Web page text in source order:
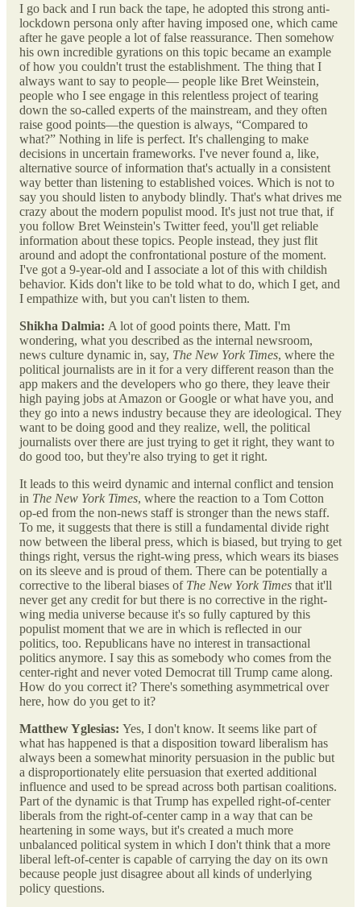
I go back and I run back the tape, he adopted this strong anti-
lockdown persona only after having imposed one, which came
after he gave people a lot of false reassurance. Then somehow
his own incredible gyrations on this topic became an example
of how you couldn't trust the establishment. The thing that I
always want to say to people— people like Bret Weinstein,
people who I see engage in this relentless project of tearing
down the so-called experts of the mainstream, and they often
raise good points—the question is always, “Compared to
what?” Nothing in life is perfect. It's challenging to make
decisions in uncertain frameworks. I've never found a, like,
alternative source of information that's actually in a consistent
way better than listening to established voices. Which is not to
say you should listen to anybody blindly. That's what drives me
crazy about the modern populist mood. It's just not true that, if
you follow Bret Weinstein's Twitter feed, you'll get reliable
information about these topics. People instead, they just flit
around and adopt the confrontational posture of the moment.
I've got a 9-year-old and I associate a lot of this with childish
behavior. Kids don't like to be told what to do, which I get, and
I empathize with, but you can't listen to them.
Shikha Dalmia: A lot of good points there, Matt. I'm
wondering, what you described as the internal newsroom,
news culture dynamic in, say, The New York Times, where the
political journalists are in it for a very different reason than the
app makers and the developers who go there, they leave their
high paying jobs at Amazon or Google or what have you, and
they go into a news industry because they are ideological. They
want to be doing good and they realize, well, the political
journalists over there are just trying to get it right, they want to
do good too, but they're also trying to get it right.
It leads to this weird dynamic and internal conflict and tension
in The New York Times, where the reaction to a Tom Cotton
op-ed from the non-news staff is stronger than the news staff.
To me, it suggests that there is still a fundamental divide right
now between the liberal press, which is biased, but trying to get
things right, versus the right-wing press, which wears its biases
on its sleeve and is proud of them. There can be potentially a
corrective to the liberal biases of The New York Times that it'll
never get any credit for but there is no corrective in the right-
wing media universe because it's so fully captured by this
populist moment that we are in which is reflected in our
politics, too. Republicans have no interest in transactional
politics anymore. I say this as somebody who comes from the
center-right and never voted Democrat till Trump came along.
How do you correct it? There's something asymmetrical over
here, how do you get to it?
Matthew Yglesias: Yes, I don't know. It seems like part of
what has happened is that a disposition toward liberalism has
always been a somewhat minority persuasion in the public but
a disproportionately elite persuasion that exerted additional
influence and used to be spread across both partisan coalitions.
Part of the dynamic is that Trump has expelled right-of-center
liberals from the right-of-center camp in a way that can be
heartening in some ways, but it's created a much more
unbalanced political system in which I don't think that a more
liberal left-of-center is capable of carrying the day on its own
because people just disagree about all kinds of underlying
policy questions.